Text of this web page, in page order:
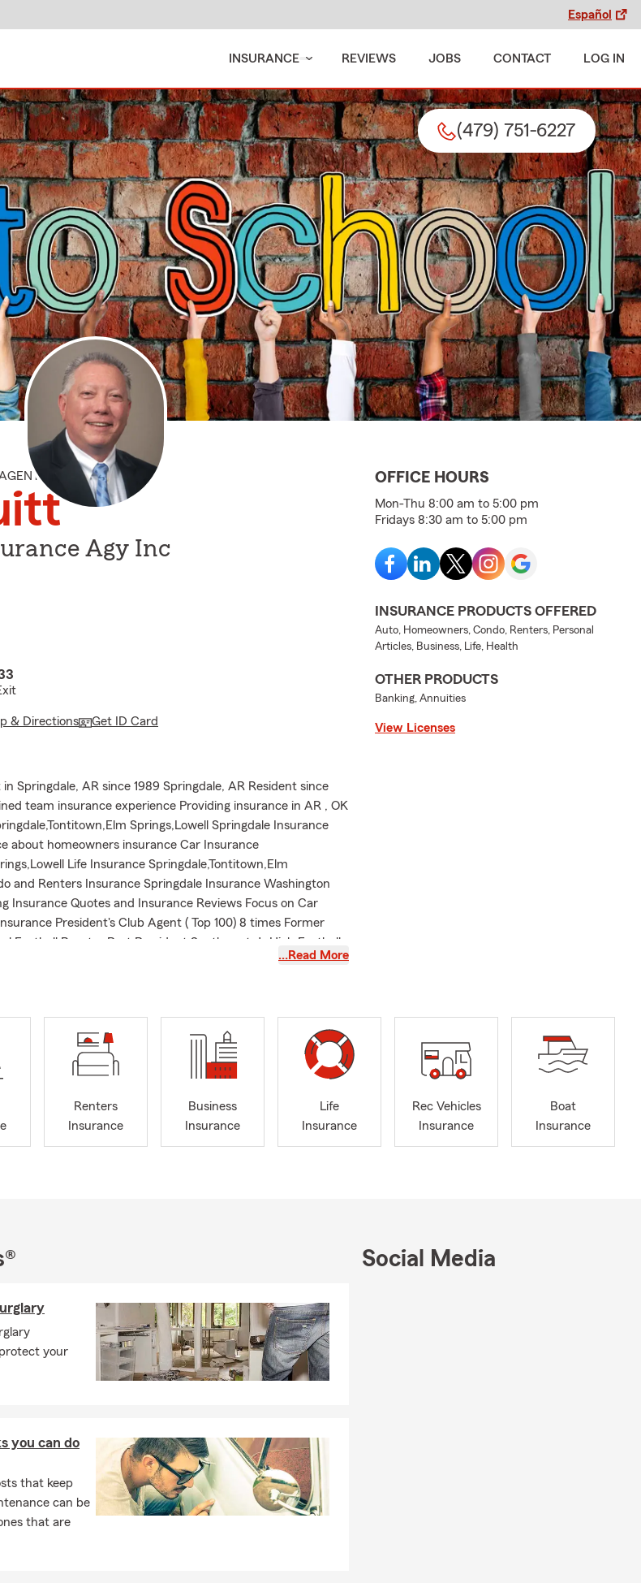
Español
INSURANCE REVIEWS JOBS CONTACT LOG IN
(479) 751-6227
Agy Inc
& Directions Get ID Card
Springdale, AR since 1989 Springdale, AR Resident since
team insurance experience Providing insurance in AR , OK
Springs,Lowell Springdale Insurance
about homeowners insurance Car Insurance
Life Insurance Springdale,Tontitown,Elm
and Renters Insurance Springdale Insurance Washington
Insurance Quotes and Insurance Reviews Focus on Car
President's Club Agent ( Top 100) 8 times Former
Football Booster Past President Southwest Jr High Football
…Read More
OFFICE HOURS
Mon-Thu 8:00 am to 5:00 pm
Fridays 8:30 am to 5:00 pm
INSURANCE PRODUCTS OFFERED
Auto, Homeowners, Condo, Renters, Personal
Articles, Business, Life, Health
OTHER PRODUCTS
Banking, Annuities
View Licenses
Renters
Insurance
Business
Insurance
Life
Insurance
Rec Vehicles
Insurance
Boat
Insurance
your
you can do
that keep
can be
that are
Social Media